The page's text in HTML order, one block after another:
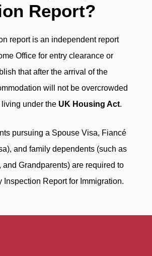
Report?
report is an independent report
Office for entry clearance or
that after the arrival of the
will not be overcrowded
under the UK Housing Act.
pursuing a Spouse Visa, Fiancé
and family dependents (such as
Grandparents) are required to
Inspection Report for Immigration.